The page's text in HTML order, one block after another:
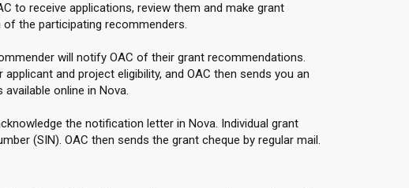
to receive applications, review them and make grant
the participating recommenders.
will notify OAC of their grant recommendations.
and project eligibility, and OAC then sends you an
online in Nova.
the notification letter in Nova. Individual grant
(SIN). OAC then sends the grant cheque by regular mail.